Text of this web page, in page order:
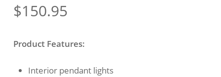
$150.95
Product Features:
Interior pendant lights